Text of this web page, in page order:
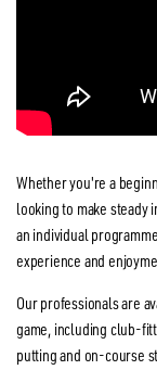
Whether you're a
looking to make steady
an individual
experience and
Our professionals are
game, including club-
putting and on-course